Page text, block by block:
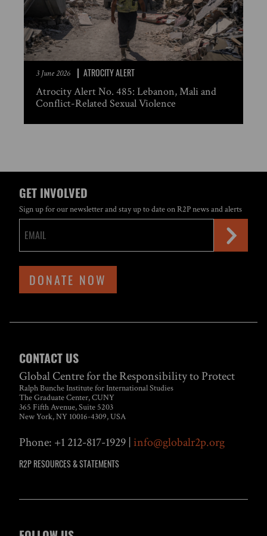
3 June 2026 ATROCITY ALERT
Atrocity Alert No. 485: Lebanon, Mali and
Conflict-Related Sexual Violence
GET INVOLVED
Sign up for our newsletter and stay up to date on R2P news and alerts
DONATE NOW
CONTACT US
Global Centre for the Responsibility to Protect
Ralph Bunche Institute for International Studies
The Graduate Center, CUNY
365 Fifth Avenue, Suite 5203
New York, NY 10016-4309, USA
Phone: +1 212-817-1929 |info@globalr2p.org
R2P RESOURCES & STATEMENTS